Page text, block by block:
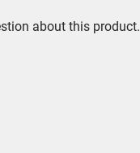
about this product.